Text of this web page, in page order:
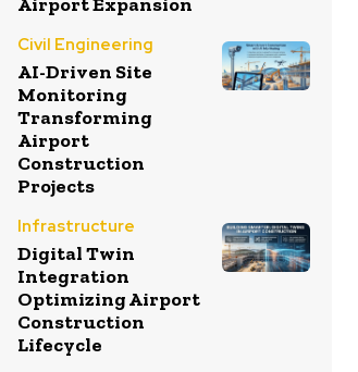
Civil Engineering
AI-Driven Site
Monitoring
Transforming
Airport
Construction
Projects
Infrastructure
Digital Twin
Integration
Optimizing Airport
Construction
Lifecycle